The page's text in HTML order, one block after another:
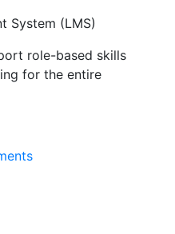
System (LMS)
role-based skills
for the entire